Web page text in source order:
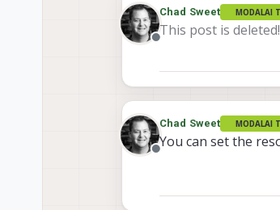
Offline
Chad Sweet MODALAI
This post is deleted!
Offline
Chad Sweet MODALAI
You can set the